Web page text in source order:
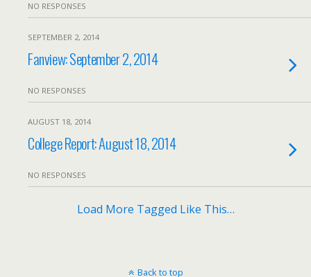
NO RESPONSES
SEPTEMBER 2, 2014
Fanview: September 2, 2014
NO RESPONSES
AUGUST 18, 2014
College Report: August 18, 2014
NO RESPONSES
Load More Tagged Like This…
Back to top